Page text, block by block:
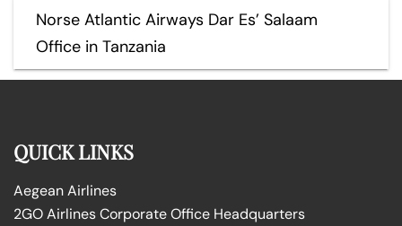
Norse Atlantic Airways Dar Es’ Salaam
Office in Tanzania
QUICK LINKS
Aegean Airlines
2GO Airlines Corporate Office Headquarters